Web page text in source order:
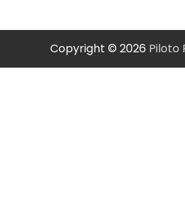
Copyright © 2026 Piloto